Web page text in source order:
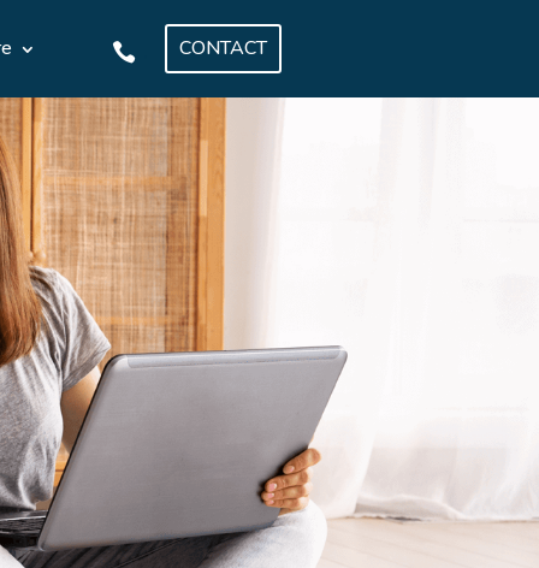
CONTACT